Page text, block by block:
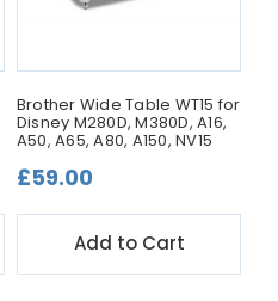
Brother Wide Table WT15 for
Disney M280D, M380D, A16,
A50, A65, A80, A150, NV15
£59.00
Add to Cart